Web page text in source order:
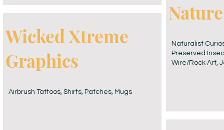
Wicked Xtreme
Graphics
Airbrush Tattoos, Shirts, Patches, Mugs
Naturalist
Preserved
Wire/Rock Art,